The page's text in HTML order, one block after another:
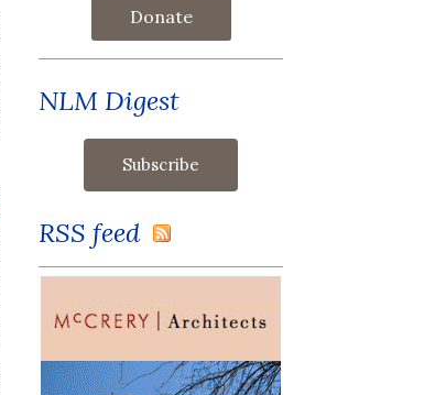
Donate
NLM Digest
RSS feed